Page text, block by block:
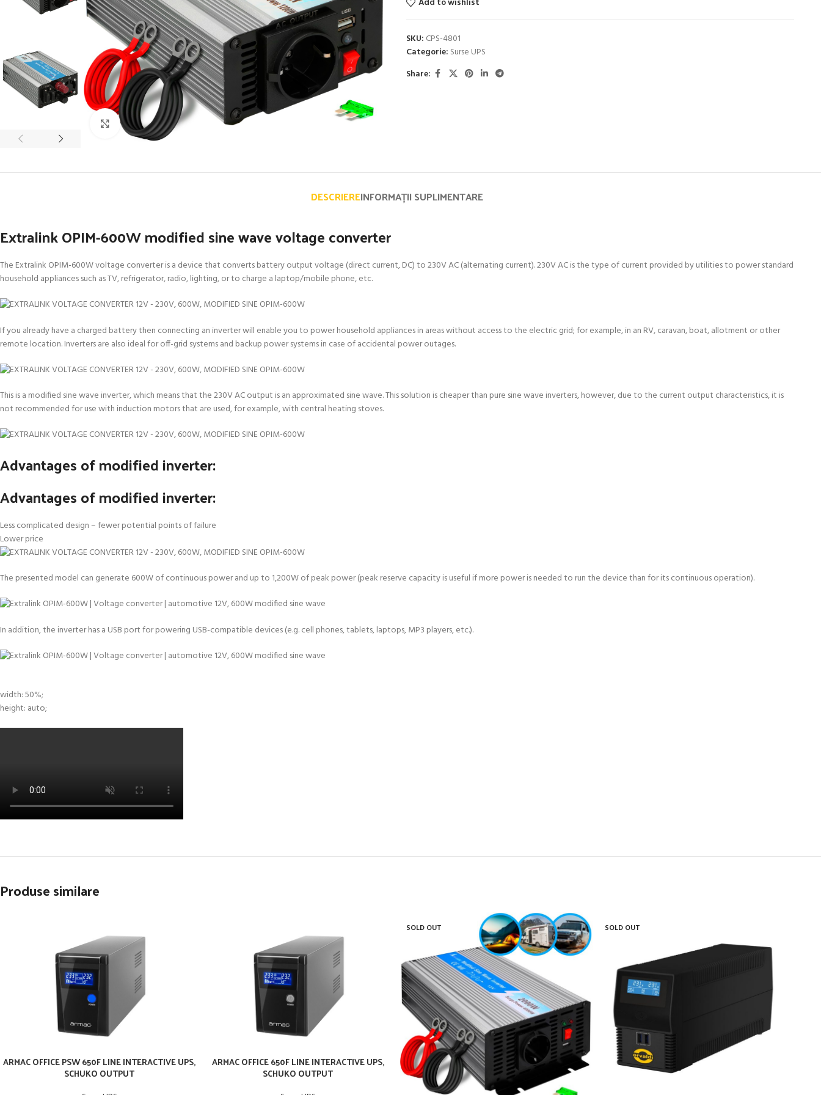
Click to enlarge
SKU: CPS-4801
Categorie: Surse UPS
Share:
DESCRIEREINFORMAȚII SUPLIMENTARE
Extralink OPIM-600W modified sine wave voltage converter
The Extralink OPIM-600W voltage converter is a device that converts battery output voltage (direct current, DC) to 230V AC (alternating current). 230V AC is the type of current provided by utilities to power standard
household appliances such as TV, refrigerator, radio, lighting, or to charge a laptop/mobile phone, etc.
If you already have a charged battery then connecting an inverter will enable you to power household appliances in areas without access to the electric grid; for example, in an RV, caravan, boat, allotment or other
remote location. Inverters are also ideal for off-grid systems and backup power systems in case of accidental power outages.
This is a modified sine wave inverter, which means that the 230V AC output is an approximated sine wave. This solution is cheaper than pure sine wave inverters, however, due to the current output characteristics, it is
not recommended for use with induction motors that are used, for example, with central heating stoves.
Advantages of modified inverter:
Advantages of modified inverter:
Less complicated design – fewer potential points of failure
Lower price
The presented model can generate 600W of continuous power and up to 1,200W of peak power (peak reserve capacity is useful if more power is needed to run the device than for its continuous operation).
In addition, the inverter has a USB port for powering USB-compatible devices (e.g. cell phones, tablets, laptops, MP3 players, etc.).
width: 50%;
height: auto;
Produse similare
ARMAC OFFICE PSW 650F LINE INTERACTIVE UPS,
SCHUKO OUTPUT
ARMAC OFFICE 650F LINE INTERACTIVE UPS,
SCHUKO OUTPUT
SOLD OUT SOLD OUT